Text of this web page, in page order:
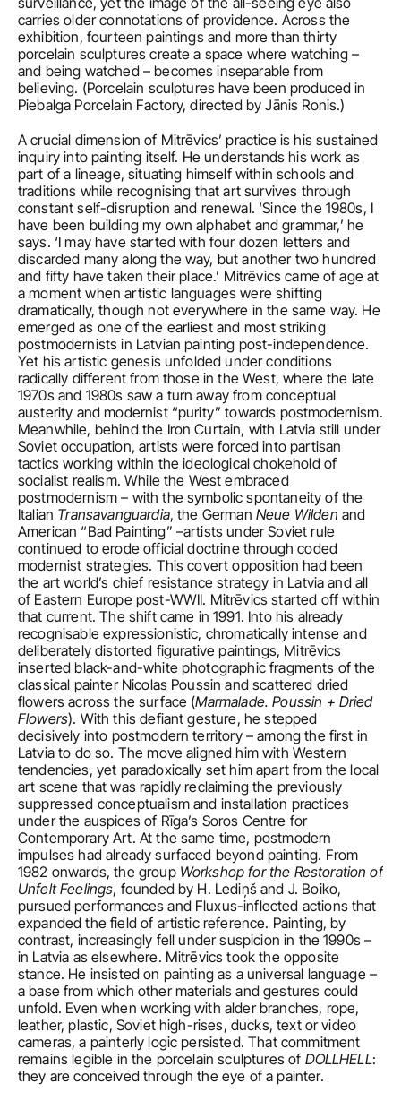
carries older connotations of providence. Across the
exhibition, fourteen paintings and more than thirty
porcelain sculptures create a space where watching –
and being watched – becomes inseparable from
believing. (Porcelain sculptures have been produced in
Piebalga Porcelain Factory, directed by Jānis Ronis.)
A crucial dimension of Mitrēvics’ practice is his sustained
inquiry into painting itself. He understands his work as
part of a lineage, situating himself within schools and
traditions while recognising that art survives through
constant self-disruption and renewal. ‘Since the 1980s, I
have been building my own alphabet and grammar,’ he
says. ‘I may have started with four dozen letters and
discarded many along the way, but another two hundred
and fifty have taken their place.’ Mitrēvics came of age at
a moment when artistic languages were shifting
dramatically, though not everywhere in the same way. He
emerged as one of the earliest and most striking
postmodernists in Latvian painting post-independence.
Yet his artistic genesis unfolded under conditions
radically different from those in the West, where the late
1970s and 1980s saw a turn away from conceptual
austerity and modernist “purity” towards postmodernism.
Meanwhile, behind the Iron Curtain, with Latvia still under
Soviet occupation, artists were forced into partisan
tactics working within the ideological chokehold of
socialist realism. While the West embraced
postmodernism – with the symbolic spontaneity of the
Italian Transavanguardia, the German Neue Wilden and
American “Bad Painting” –artists under Soviet rule
continued to erode official doctrine through coded
modernist strategies. This covert opposition had been
the art world’s chief resistance strategy in Latvia and all
of Eastern Europe post-WWII. Mitrēvics started off within
that current. The shift came in 1991. Into his already
recognisable expressionistic, chromatically intense and
deliberately distorted figurative paintings, Mitrēvics
inserted black-and-white photographic fragments of the
classical painter Nicolas Poussin and scattered dried
flowers across the surface (Marmalade. Poussin + Dried
Flowers). With this defiant gesture, he stepped
decisively into postmodern territory – among the first in
Latvia to do so. The move aligned him with Western
tendencies, yet paradoxically set him apart from the local
art scene that was rapidly reclaiming the previously
suppressed conceptualism and installation practices
under the auspices of Rīga’s Soros Centre for
Contemporary Art. At the same time, postmodern
impulses had already surfaced beyond painting. From
1982 onwards, the group Workshop for the Restoration of
Unfelt Feelings, founded by H. Lediņš and J. Boiko,
pursued performances and Fluxus-inflected actions that
expanded the field of artistic reference. Painting, by
contrast, increasingly fell under suspicion in the 1990s –
in Latvia as elsewhere. Mitrēvics took the opposite
stance. He insisted on painting as a universal language –
a base from which other materials and gestures could
unfold. Even when working with alder branches, rope,
leather, plastic, Soviet high-rises, ducks, text or video
cameras, a painterly logic persisted. That commitment
remains legible in the porcelain sculptures of DOLLHELL:
they are conceived through the eye of a painter.